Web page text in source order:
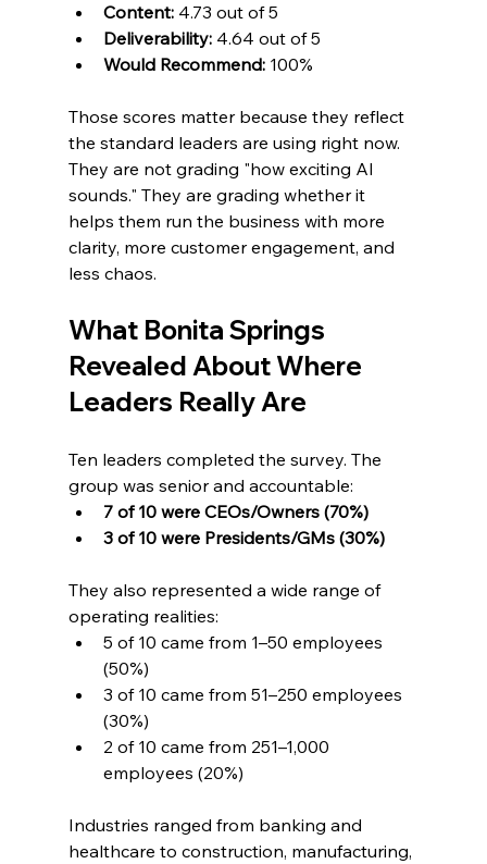
Content: 4.73 out of 5
Deliverability: 4.64 out of 5
Would Recommend: 100%
Those scores matter because they reflect
the standard leaders are using right now.
They are not grading "how exciting AI
sounds." They are grading whether it
helps them run the business with more
clarity, more customer engagement, and
less chaos.
What Bonita Springs
Revealed About Where
Leaders Really Are
Ten leaders completed the survey. The
group was senior and accountable:
7 of 10 were CEOs/Owners (70%)
3 of 10 were Presidents/GMs (30%)
They also represented a wide range of
operating realities:
5 of 10 came from 1–50 employees
(50%)
3 of 10 came from 51–250 employees
(30%)
2 of 10 came from 251–1,000
employees (20%)
Industries ranged from banking and
healthcare to construction, manufacturing,